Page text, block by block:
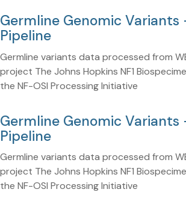
Germline Genomic
Pipeline
Germline variants data processed from
project The Johns Hopkins NF1
the NF-OSI Processing Initiative
Germline Genomic Variants
Pipeline
Germline variants data processed from
project The Johns Hopkins NF1
the NF-OSI Processing Initiative